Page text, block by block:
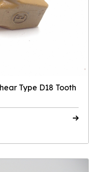
Type D18 Tooth